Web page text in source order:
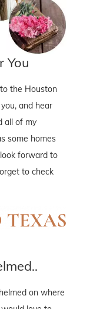
You
the Houston
and hear
all of my
some homes
forward to
to check
on where